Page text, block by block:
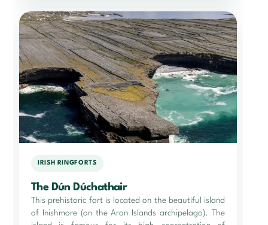
IRISH RINGFORTS
The Dún Dúchathair
This prehistoric fort is located on the beautiful island
of Inishmore (on the Aran Islands archipelago). The